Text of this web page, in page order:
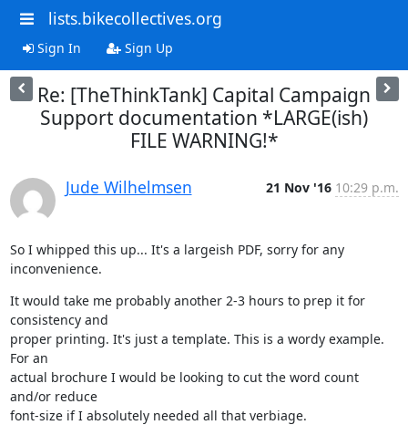
lists.bikecollectives.org
Sign In Sign Up
Re: [TheThinkTank] Capital Campaign
Support documentation *LARGE(ish)
FILE WARNING!*
Jude Wilhelmsen 21 Nov '16 10:29 p.m.
So I whipped this up... It's a largeish PDF, sorry for any
inconvenience.
It would take me probably another 2-3 hours to prep it for
consistency and
proper printing. It's just a template. This is a wordy example.
For an
actual brochure I would be looking to cut the word count
and/or reduce
font-size if I absolutely needed all that verbiage.